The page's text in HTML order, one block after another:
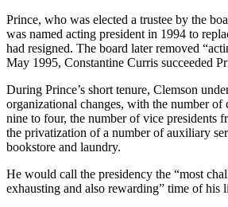
Prince, who was elected a trustee by the
was named acting president in 1994 to
had resigned. The board later removed
May 1995, Constantine Curris succeeded
During Prince’s short tenure, Clemson
organizational changes, with the number of
nine to four, the number of vice presidents
the privatization of a number of auxiliary
bookstore and laundry.
He would call the presidency the “most
exhausting and also rewarding” time of his